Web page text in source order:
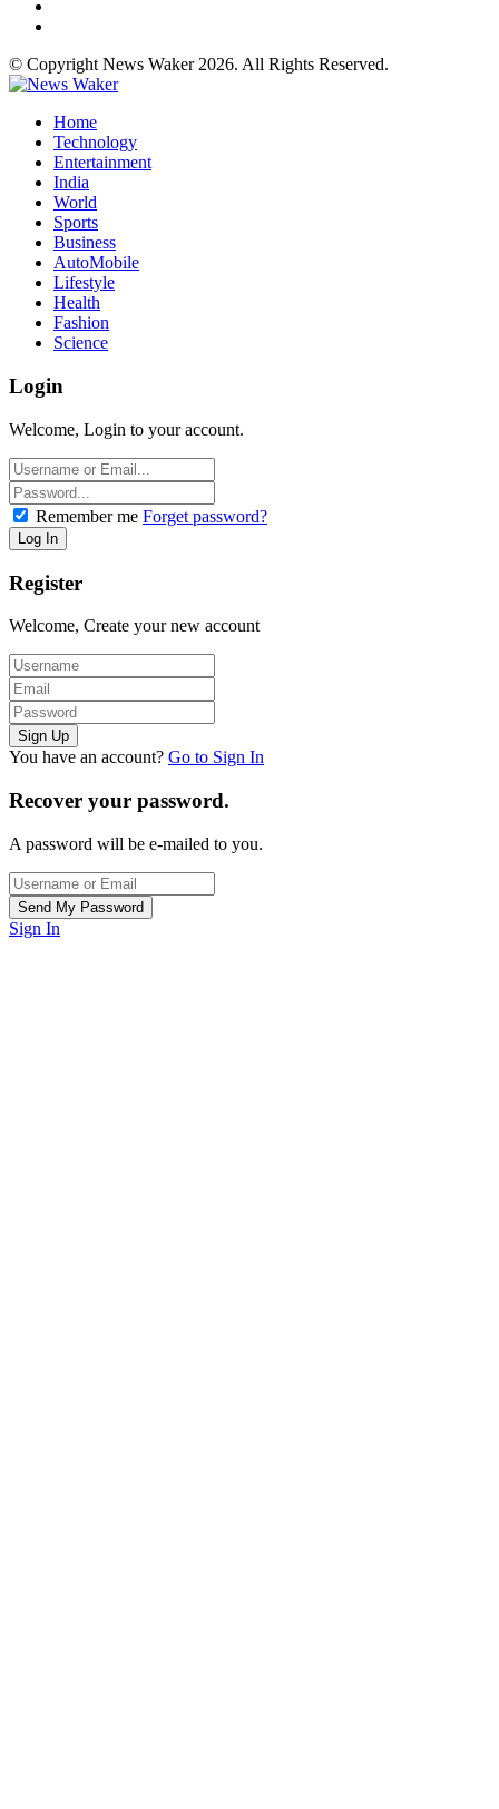
© Copyright News Waker 2026. All Rights Reserved.
Home
Technology
Entertainment
India
World
Sports
Business
AutoMobile
Lifestyle
Health
Fashion
Science
Login
Welcome, Login to your account.
Remember me Forget password?
Register
Welcome, Create your new account
You have an account? Go to Sign In
Recover your password.
A password will be e-mailed to you.
Sign In